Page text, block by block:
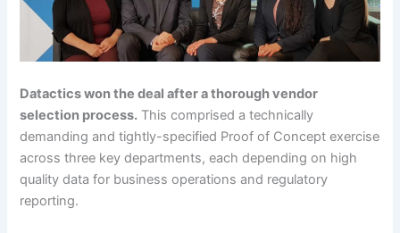
Datactics won the deal after a thorough vendor
selection process. This comprised a technically
demanding and tightly-specified Proof of Concept exercise
across three key departments, each depending on high
quality data for business operations and regulatory
reporting.